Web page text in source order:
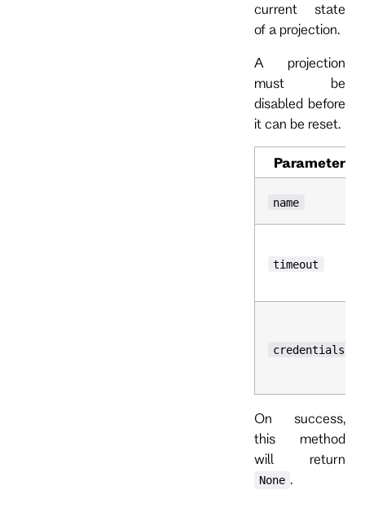
current state
of a projection.
A projection
must be
disabled before
it can be reset.
Parameter
name
timeout
credentials
On success,
this method
will return
None .